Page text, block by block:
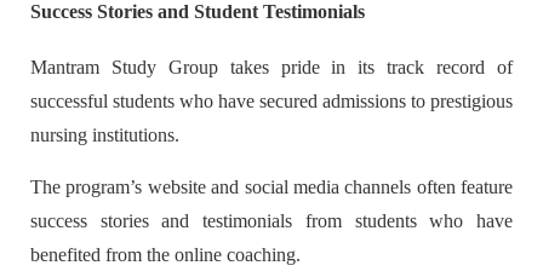
Success Stories and Student Testimonials
Mantram Study Group takes pride in its track record of
successful students who have secured admissions to prestigious
nursing institutions.
The program’s website and social media channels often feature
success stories and testimonials from students who have
benefited from the online coaching.